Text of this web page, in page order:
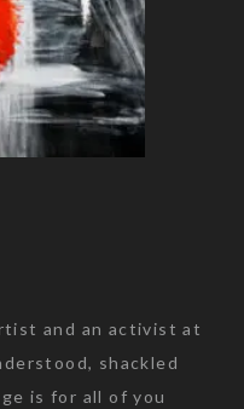
and an activist at
shackled
is for all of you